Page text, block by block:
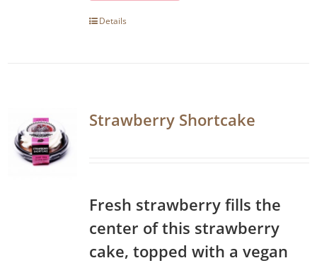
Details
Strawberry Shortcake
Fresh strawberry fills the
center of this strawberry
cake, topped with a vegan